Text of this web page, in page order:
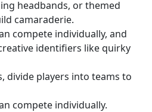
headbands, or themed
camaraderie.
compete individually, and
identifiers like quirky
divide players into teams to
compete individually.